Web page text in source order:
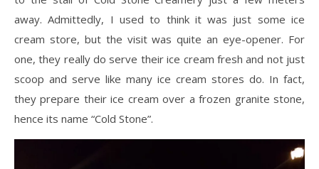
away. Admittedly, I used to think it was just some ice
cream store, but the visit was quite an eye-opener. For
one, they really do serve their ice cream fresh and not just
scoop and serve like many ice cream stores do. In fact,
they prepare their ice cream over a frozen granite stone,
hence its name “Cold Stone”.